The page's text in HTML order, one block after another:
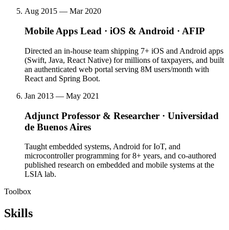
Aug 2015 — Mar 2020
Mobile Apps Lead · iOS & Android · AFIP
Directed an in-house team shipping 7+ iOS and Android apps
(Swift, Java, React Native) for millions of taxpayers, and built
an authenticated web portal serving 8M users/month with
React and Spring Boot.
Jan 2013 — May 2021
Adjunct Professor & Researcher · Universidad
de Buenos Aires
Taught embedded systems, Android for IoT, and
microcontroller programming for 8+ years, and co-authored
published research on embedded and mobile systems at the
LSIA lab.
Toolbox
Skills